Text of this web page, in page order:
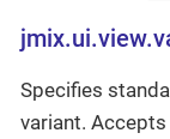
Specifies
variant.